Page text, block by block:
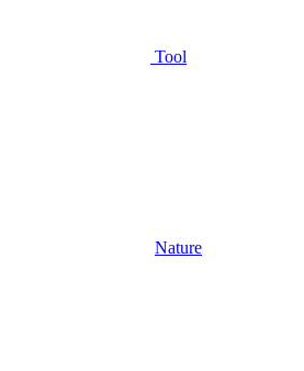
Tool
Nature